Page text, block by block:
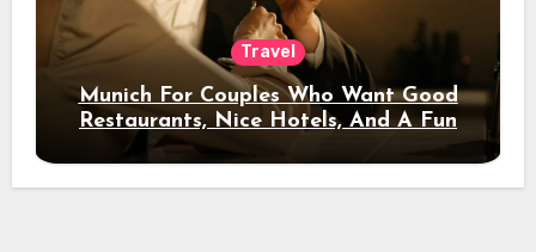
Travel
Munich For Couples Who Want Good
Restaurants, Nice Hotels, And A Fun
Night Out